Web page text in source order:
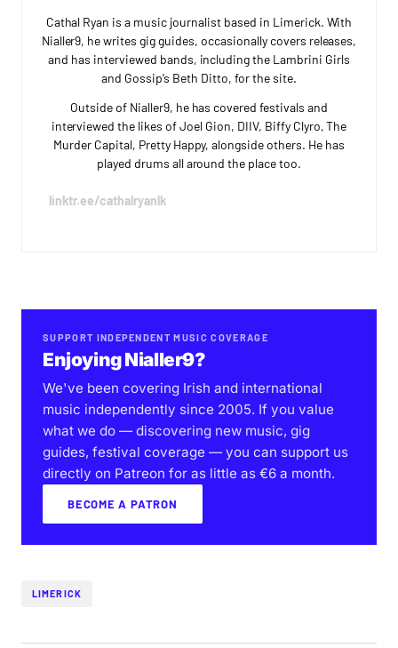
Cathal Ryan is a music journalist based in Limerick. With
Nialler9, he writes gig guides, occasionally covers releases,
and has interviewed bands, including the Lambrini Girls
and Gossip’s Beth Ditto, for the site.
Outside of Nialler9, he has covered festivals and
interviewed the likes of Joel Gion, DIIV, Biffy Clyro, The
Murder Capital, Pretty Happy, alongside others. He has
played drums all around the place too.
linktr.ee/cathalryanlk
SUPPORT INDEPENDENT MUSIC COVERAGE
Enjoying Nialler9?
We've been covering Irish and international
music independently since 2005. If you value
what we do — discovering new music, gig
guides, festival coverage — you can support us
directly on Patreon for as little as €6 a month.
BECOME A PATRON
LIMERICK